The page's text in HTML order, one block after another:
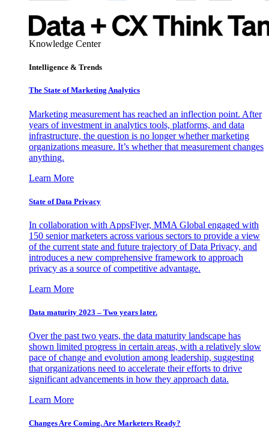
Knowledge Center
Intelligence & Trends
The State of Marketing Analytics
Marketing measurement has reached an inflection point. After
years of investment in analytics tools, platforms, and data
infrastructure, the question is no longer whether marketing
organizations measure. It’s whether that measurement changes
anything.
Learn More
State of Data Privacy
In collaboration with AppsFlyer, MMA Global engaged with
150 senior marketers across various sectors to provide a view
of the current state and future trajectory of Data Privacy, and
introduces a new comprehensive framework to approach
privacy as a source of competitive advantage.
Learn More
Data maturity 2023 – Two years later.
Over the past two years, the data maturity landscape has
shown limited progress in certain areas, with a relatively slow
pace of change and evolution among leadership, suggesting
that organizations need to accelerate their efforts to drive
significant advancements in how they approach data.
Learn More
Changes Are Coming. Are Marketers Ready?